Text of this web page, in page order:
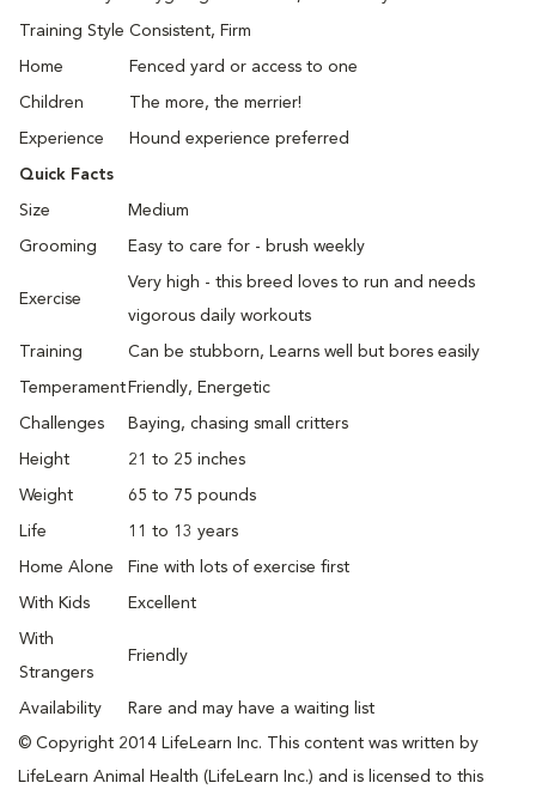
Training Style Consistent, Firm
Home Fenced yard or access to one
Children The more, the merrier!
Experience Hound experience preferred
Quick Facts
Size Medium
Grooming Easy to care for - brush weekly
Exercise
Very high - this breed loves to run and needs
vigorous daily workouts
Training Can be stubborn, Learns well but bores easily
Temperament Friendly, Energetic
Challenges Baying, chasing small critters
Height 21 to 25 inches
Weight 65 to 75 pounds
Life 11 to 13 years
Home Alone Fine with lots of exercise first
With Kids Excellent
With
Strangers
Friendly
Availability Rare and may have a waiting list
© Copyright 2014 LifeLearn Inc. This content was written by
LifeLearn Animal Health (LifeLearn Inc.) and is licensed to this